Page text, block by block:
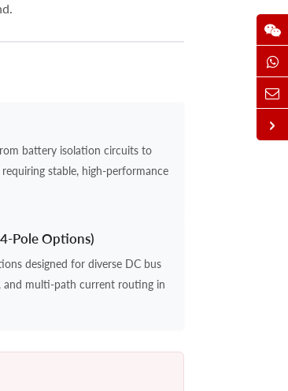
battery isolation circuits to
stable, high-performance
Pole Options)
designed for diverse DC bus
and multi-path current routing in